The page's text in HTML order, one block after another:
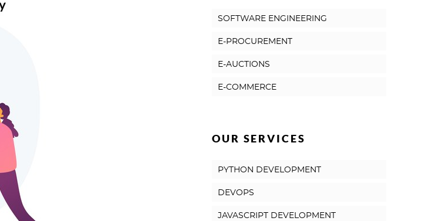
SOFTWARE ENGINEERING
E-PROCUREMENT
E-AUCTIONS
E-COMMERCE
OUR SERVICES
PYTHON DEVELOPMENT
DEVOPS
JAVASCRIPT DEVELOPMENT